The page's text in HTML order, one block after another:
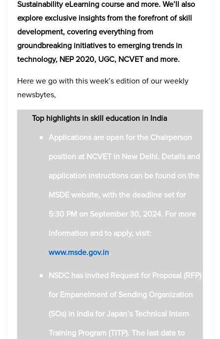
Sustainability eLearning courseand more. We’ll also
explore exclusive insights from the forefront of skill
development, covering everything from
groundbreaking initiatives to emerging trends in
technology, NEP 2020, UGC, NCVET and more.
Here we go with this week’s edition of our weekly
newsbytes,
Top highlights in skill education in India
Applications are open for the Chairperson
position at NCVET in New Delhi. Details and
application instructions can be found on the
MSDE website, with the deadline set for
5:30 PM on September 30, 2024. For more
information and to apply, visit:
www.msde.gov.in.
NSDC has invited Request for Proposal (RFP)
for Empanelment of Sending Organization
(SOs) in India for Japan’s Technical Intern
Training Program (TITP). The last date to